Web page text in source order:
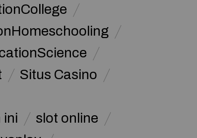
Situs Casino
ini
slot online